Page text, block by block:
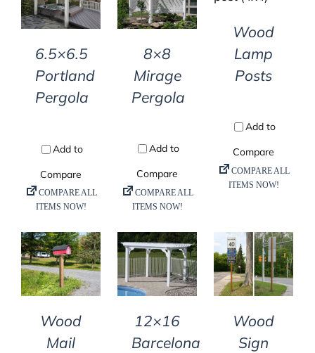
6.5×6.5
Portland
Pergola
8×8
Mirage
Pergola
Wood
Lamp
Posts
DETAILS
Wood
Mail
DETAILS
12×16
Barcelona
DETAILS
Wood
Sign